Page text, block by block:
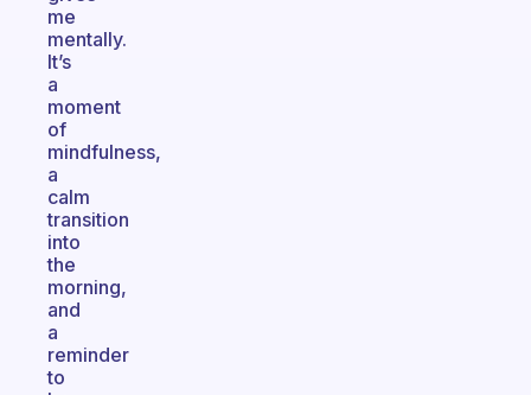
me
mentally.
It’s
a
moment
of
mindfulness,
a
calm
transition
into
the
morning,
and
a
reminder
to